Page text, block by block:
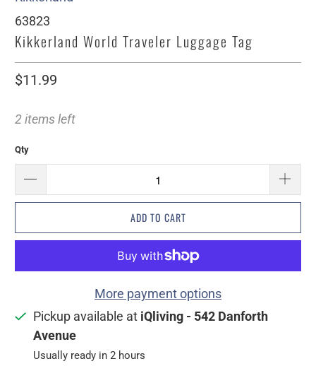
63823
Kikkerland World Traveler Luggage Tag
$11.99
2 items left
Qty
ADD TO CART
More payment options
Pickup available at iQliving - 542 Danforth
Avenue
Usually ready in 2 hours